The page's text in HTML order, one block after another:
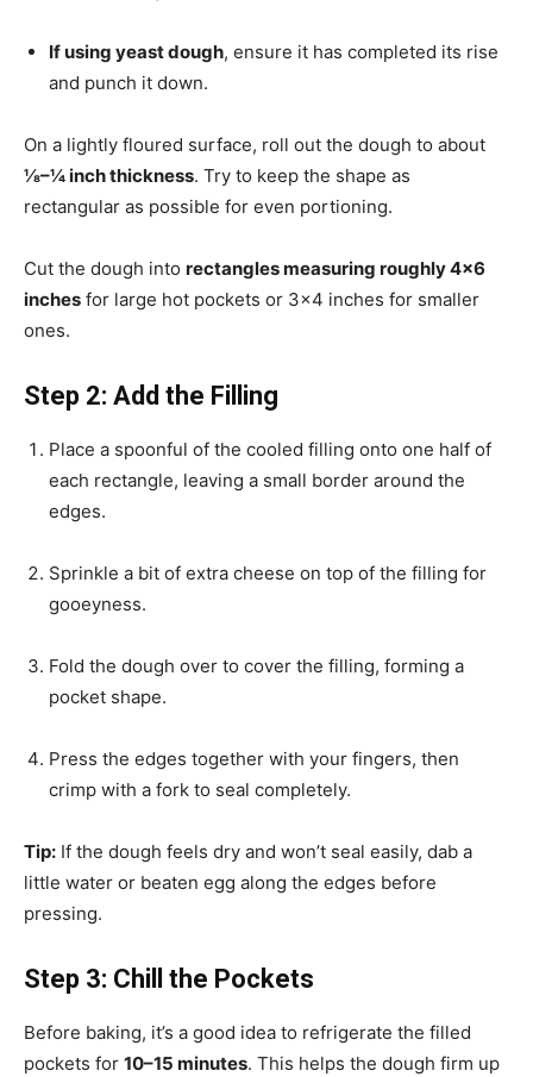
If using yeast dough, ensure it has completed its rise
and punch it down.
On a lightly floured surface, roll out the dough to about
⅛–¼ inch thickness. Try to keep the shape as
rectangular as possible for even portioning.
Cut the dough into rectangles measuring roughly 4×6
inches for large hot pockets or 3×4 inches for smaller
ones.
Step 2: Add the Filling
Place a spoonful of the cooled filling onto one half of
each rectangle, leaving a small border around the
edges.
Sprinkle a bit of extra cheese on top of the filling for
gooeyness.
Fold the dough over to cover the filling, forming a
pocket shape.
Press the edges together with your fingers, then
crimp with a fork to seal completely.
Tip: If the dough feels dry and won’t seal easily, dab a
little water or beaten egg along the edges before
pressing.
Step 3: Chill the Pockets
Before baking, it’s a good idea to refrigerate the filled
pockets for 10–15 minutes. This helps the dough firm up